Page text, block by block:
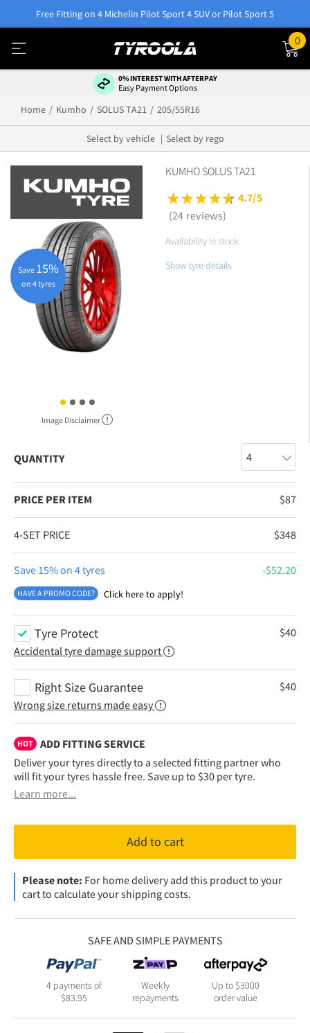
Free Fitting on 4 Michelin Pilot Sport 4 SUV or Pilot Sport 5
0
0% INTEREST WITH AFTERPAY
Easy Payment Options
Home Kumho SOLUS TA21 205/55R16
Select by vehicle Select by rego
Image Disclaimer
Save 15%
on 4 tyres
KUMHO SOLUS TA21
4.7/5
(24 reviews)
Availability In stock
Show tyre details
QUANTITY
PRICE PER ITEM $87
4-SET PRICE $348
Save 15% on 4 tyres $52.20
HAVE A PROMO CODE? Click here to apply!
Tyre Protect
Accidental tyre damage support
$40
Right Size Guarantee
Wrong size returns made easy
$40
HOT
ADD FITTING SERVICE
Deliver your tyres directly to a selected fitting partner who
will fit your tyres hassle free. Save up to $30 per tyre.
Learn more...
Add to cart
Please note: For home delivery add this product to your
cart to calculate your shipping costs.
SAFE AND SIMPLE PAYMENTS
4 payments of
$83.95
Weekly
repayments
Up to $3000
order value